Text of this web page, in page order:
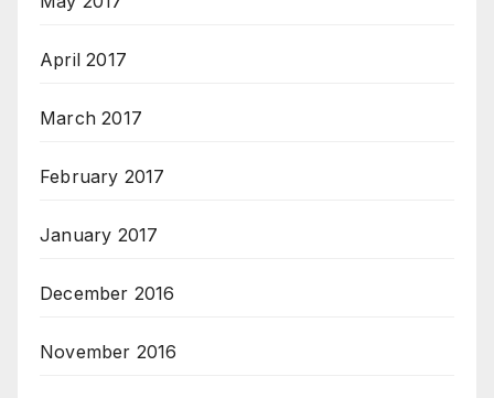
April 2017
March 2017
February 2017
January 2017
December 2016
November 2016